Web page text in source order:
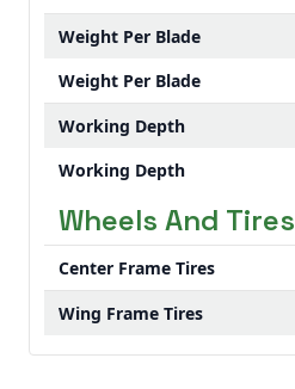
Weight Per Blade
Weight Per Blade
Working Depth
Working Depth
Wheels And Tires
Center Frame Tires
Wing Frame Tires